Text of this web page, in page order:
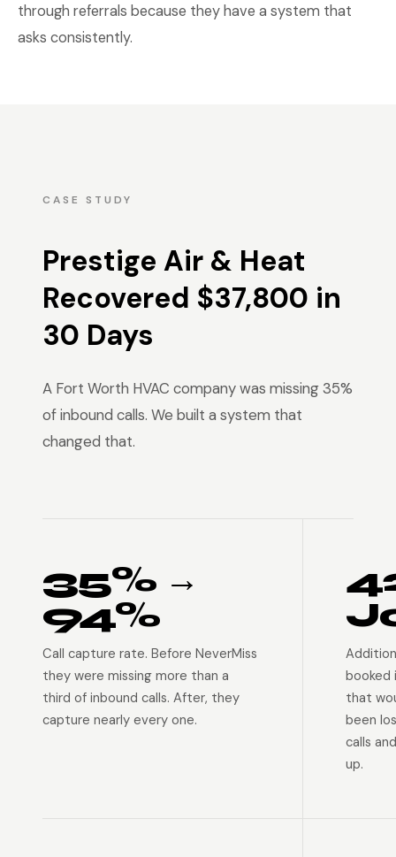
through referrals because they have a system that
asks consistently.
CASE STUDY
Prestige Air & Heat
Recovered $37,800 in
30 Days
A Fort Worth HVAC company was missing 35%
of inbound calls. We built a system that
changed that.
35% →
94%
Call capture rate. Before NeverMiss
they were missing more than a
third of inbound calls. After, they
capture nearly every one.
booked
that
been
calls
up.